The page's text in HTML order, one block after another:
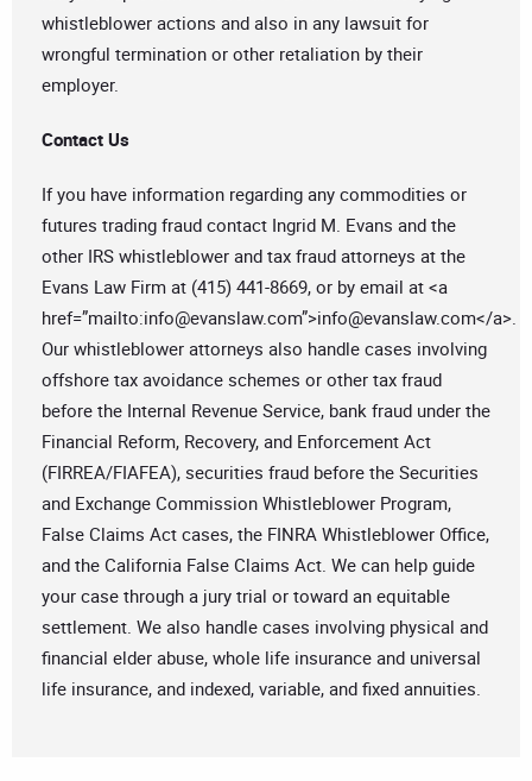
whistleblower actions and also in any lawsuit for
wrongful termination or other retaliation by their
employer.
Contact Us
If you have information regarding any commodities or
futures trading fraud contact Ingrid M. Evans and the
other IRS whistleblower and tax fraud attorneys at the
Evans Law Firm at (415) 441-8669, or by email at <a
href=”mailto:info@evanslaw.com”>info@evanslaw.com</a>.
Our whistleblower attorneys also handle cases involving
offshore tax avoidance schemes or other tax fraud
before the Internal Revenue Service, bank fraud under the
Financial Reform, Recovery, and Enforcement Act
(FIRREA/FIAFEA), securities fraud before the Securities
and Exchange Commission Whistleblower Program,
False Claims Act cases, the FINRA Whistleblower Office,
and the California False Claims Act. We can help guide
your case through a jury trial or toward an equitable
settlement. We also handle cases involving physical and
financial elder abuse, whole life insurance and universal
life insurance, and indexed, variable, and fixed annuities.